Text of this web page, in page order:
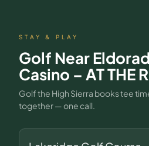
STAY & PLAY
Golf Near
Casino – AT THE
Golf the High Sierra books tee
together — one call.